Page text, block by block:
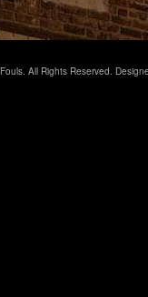
All Rights Reserved.